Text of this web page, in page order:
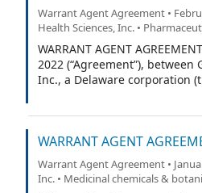
Warrant Agent Agreement •
Health Sciences, Inc. •
WARRANT AGENT
2022 (“Agreement”),
Inc., a Delaware corporation
WARRANT AGENT
Warrant Agent Agreement •
Inc. • Medicinal chemicals &